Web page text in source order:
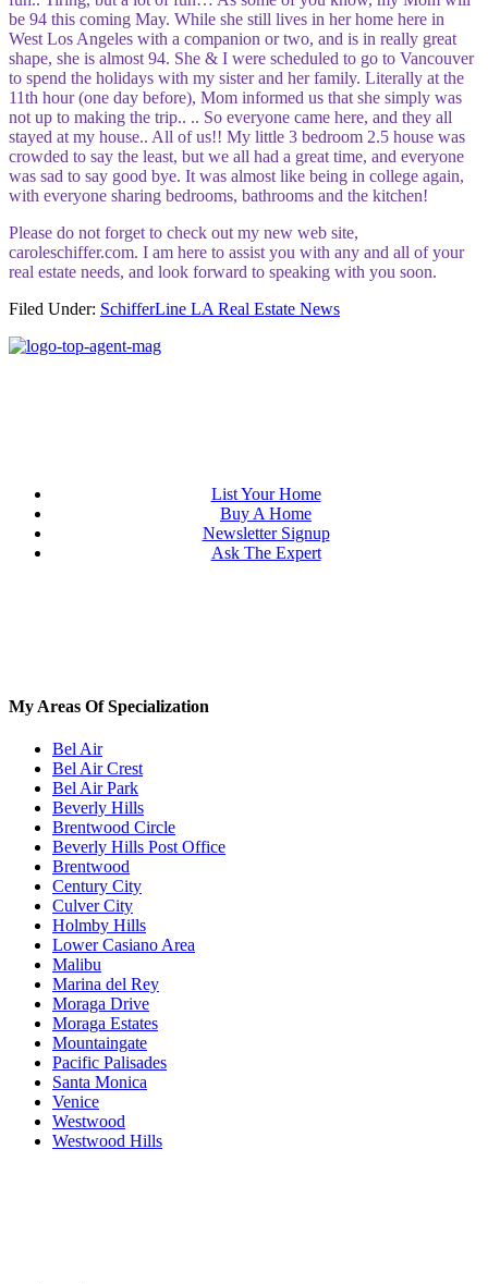
be 94 this coming May. While she still lives in her home here in
West Los Angeles with a companion or two, and is in really great
shape, she is almost 94. She & I were scheduled to go to Vancouver
to spend the holidays with my sister and her family. Literally at the
11th hour (one day before), Mom informed us that she simply was
not up to making the trip.. .. So everyone came here, and they all
stayed at my house.. All of us!! My little 3 bedroom 2.5 house was
crowded to say the least, but we all had a great time, and everyone
was sad to say good bye. It was almost like being in college again,
with everyone sharing bedrooms, bathrooms and the kitchen!
Please do not forget to check out my new web site,
caroleschiffer.com. I am here to assist you with any and all of your
real estate needs, and look forward to speaking with you soon.
Filed Under: SchifferLine LA Real Estate News
List Your Home
Buy A Home
Newsletter Signup
Ask The Expert
My Areas Of Specialization
Bel Air
Bel Air Crest
Bel Air Park
Beverly Hills
Brentwood Circle
Beverly Hills Post Office
Brentwood
Century City
Culver City
Holmby Hills
Lower Casiano Area
Malibu
Marina del Rey
Moraga Drive
Moraga Estates
Mountaingate
Pacific Palisades
Santa Monica
Venice
Westwood
Westwood Hills